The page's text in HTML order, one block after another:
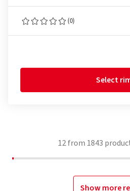
(0)
Select
12from 1843
Show more